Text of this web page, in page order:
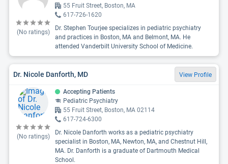
(No ratings)
55 Fruit Street, Boston, MA
617-726-1620
Dr. Stephen Tourjee specializes in pediatric psychiatry
and practices in Boston, MA and Belmont, MA. He
attended Vanderbilt University School of Medicine.
Dr. Nicole Danforth, MD View Profile
(No ratings)
Accepting Patients
Pediatric Psychiatry
55 Fruit Street, Boston, MA 02114
617-724-6300
Dr. Nicole Danforth works as a pediatric psychiatry
specialist in Boston, MA, Newton, MA, and Chestnut Hill,
MA. Dr. Danforth is a graduate of Dartmouth Medical
School.